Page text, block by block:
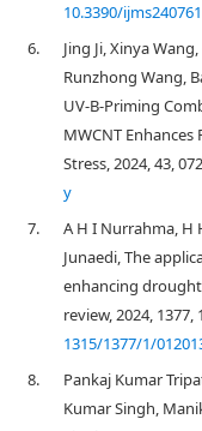
10.3390/
6.
Jing Ji, Xinya
Runzhong Wang,
UV-B-Priming
MWCNT
Stress, 2024, 43,
y
7.
A H I Nurrahma, H
Junaedi, The
enhancing
review, 2024, 1377,
1315/1377/1/
8.
Pankaj Kumar
Kumar Singh,